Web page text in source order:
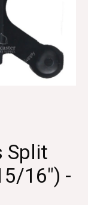
Split
16") -